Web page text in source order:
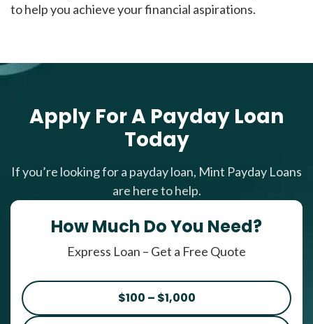
to help you achieve your financial aspirations.
Apply For A Payday Loan
Today
If you’re looking for a payday loan, Mint Payday Loans
are here to help.
How Much Do You Need?
Express Loan – Get a Free Quote
$100 – $1,000